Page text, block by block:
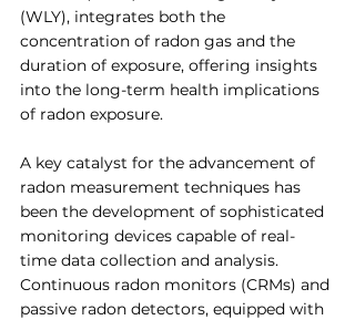
(WLY), integrates both the
concentration of radon gas and the
duration of exposure, offering insights
into the long-term health implications
of radon exposure.
A key catalyst for the advancement of
radon measurement techniques has
been the development of sophisticated
monitoring devices capable of real-
time data collection and analysis.
Continuous radon monitors (CRMs) and
passive radon detectors, equipped with